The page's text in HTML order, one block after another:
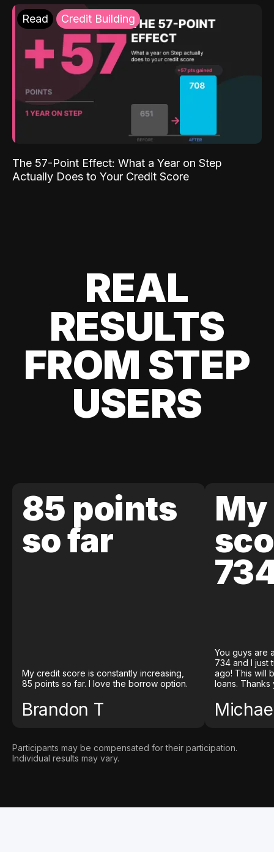
Read Credit Building
The 57-Point Effect: What a Year on Step
Actually Does to Your Credit Score
REAL
RESULTS
FROM STEP
USERS
85 points
so far
My credit score is constantly increasing,
85 points so far. I love the borrow option.
Brandon T
You guys are
734 and I just
ago! This will
loans. Thanks
Participants may be compensated for their participation.
Individual results may vary.